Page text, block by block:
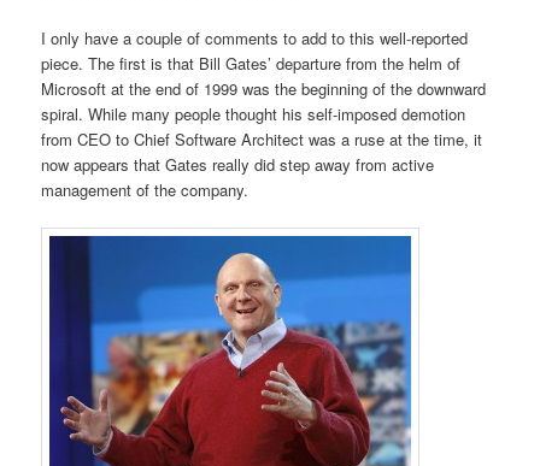
I only have a couple of comments to add to this well-reported
piece. The first is that Bill Gates’ departure from the helm of
Microsoft at the end of 1999 was the beginning of the downward
spiral. While many people thought his self-imposed demotion
from CEO to Chief Software Architect was a ruse at the time, it
now appears that Gates really did step away from active
management of the company.